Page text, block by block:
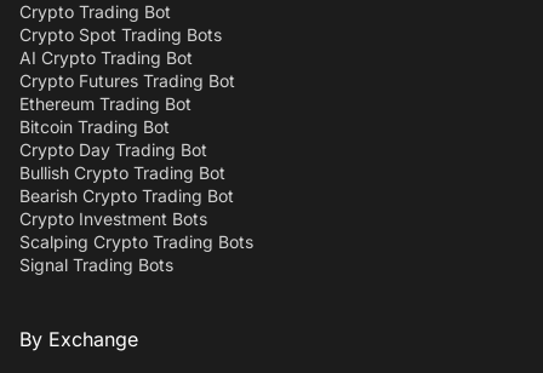
Crypto Trading Bot
Crypto Spot Trading Bots
AI Crypto Trading Bot
Crypto Futures Trading Bot
Ethereum Trading Bot
Bitcoin Trading Bot
Crypto Day Trading Bot
Bullish Crypto Trading Bot
Bearish Crypto Trading Bot
Crypto Investment Bots
Scalping Crypto Trading Bots
Signal Trading Bots
By Exchange